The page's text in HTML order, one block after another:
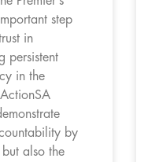
step
in
persistent
in the
by
also the